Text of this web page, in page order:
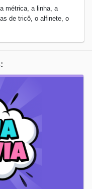
métrica, a linha, a
de tricô, o alfinete, o